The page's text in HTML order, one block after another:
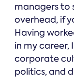
managers to
overhead, if
Having
in my career,
corporate
politics, and